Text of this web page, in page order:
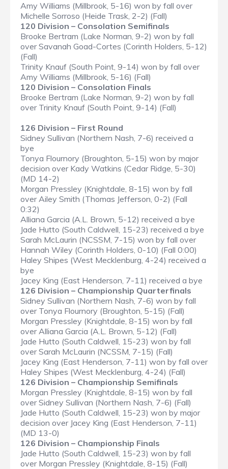
Amy Williams (Millbrook, 5-16) won by fall over
Michelle Sorroso (Heide Trask, 2-2) (Fall)
120 Division – Consolation Semifinals
Brooke Bertram (Lake Norman, 9-2) won by fall
over Savanah Goad-Cortes (Corinth Holders, 5-12)
(Fall)
Trinity Knauf (South Point, 9-14) won by fall over
Amy Williams (Millbrook, 5-16) (Fall)
120 Division – Consolation Finals
Brooke Bertram (Lake Norman, 9-2) won by fall
over Trinity Knauf (South Point, 9-14) (Fall)
126 Division – First Round
Sidney Sullivan (Northern Nash, 7-6) received a
bye
Tonya Flournory (Broughton, 5-15) won by major
decision over Kady Watkins (Cedar Ridge, 5-30)
(MD 14-2)
Morgan Pressley (Knightdale, 8-15) won by fall
over Ailey Smith (Thomas Jefferson, 0-2) (Fall
0:32)
Alliana Garcia (A.L. Brown, 5-12) received a bye
Jade Hutto (South Caldwell, 15-23) received a bye
Sarah McLaurin (NCSSM, 7-15) won by fall over
Hannah Wiley (Corinth Holders, 0-10) (Fall 0:00)
Haley Shipes (West Mecklenburg, 4-24) received a
bye
Jacey King (East Henderson, 7-11) received a bye
126 Division – Championship Quarterfinals
Sidney Sullivan (Northern Nash, 7-6) won by fall
over Tonya Flournory (Broughton, 5-15) (Fall)
Morgan Pressley (Knightdale, 8-15) won by fall
over Alliana Garcia (A.L. Brown, 5-12) (Fall)
Jade Hutto (South Caldwell, 15-23) won by fall
over Sarah McLaurin (NCSSM, 7-15) (Fall)
Jacey King (East Henderson, 7-11) won by fall over
Haley Shipes (West Mecklenburg, 4-24) (Fall)
126 Division – Championship Semifinals
Morgan Pressley (Knightdale, 8-15) won by fall
over Sidney Sullivan (Northern Nash, 7-6) (Fall)
Jade Hutto (South Caldwell, 15-23) won by major
decision over Jacey King (East Henderson, 7-11)
(MD 13-0)
126 Division – Championship Finals
Jade Hutto (South Caldwell, 15-23) won by fall
over Morgan Pressley (Knightdale, 8-15) (Fall)